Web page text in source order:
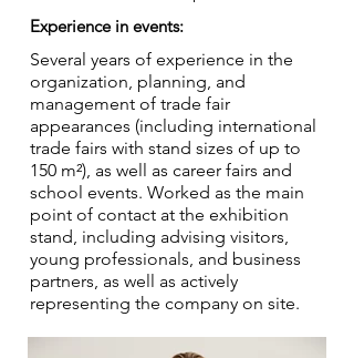
Experience in events:
Several years of experience in the
organization, planning, and
management of trade fair
appearances (including international
trade fairs with stand sizes of up to
150 m²), as well as career fairs and
school events. Worked as the main
point of contact at the exhibition
stand, including advising visitors,
young professionals, and business
partners, as well as actively
representing the company on site.